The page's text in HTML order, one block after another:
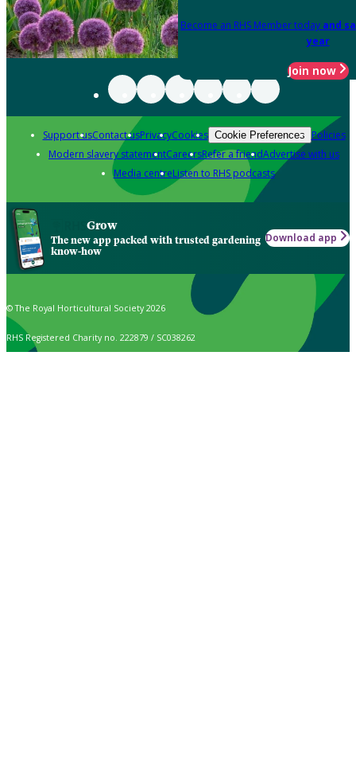
Become an RHS Member today and
year
Join now
Support usContact usPrivacyCookies Cookie Preferences Policies
Modern slavery statementCareersRefer a friendAdvertise with us
Media centreListen to RHS podcasts
Grow
The new app packed with trusted gardening
know-how
Download app
© The Royal Horticultural Society 2026
RHS Registered Charity no. 222879 / SC038262